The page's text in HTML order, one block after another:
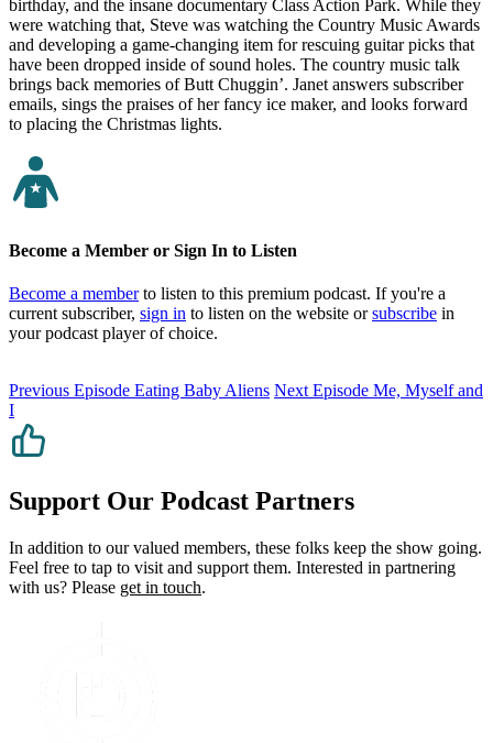
birthday, and the insane documentary Class Action Park. While they
were watching that, Steve was watching the Country Music Awards
and developing a game-changing item for rescuing guitar picks that
have been dropped inside of sound holes. The country music talk
brings back memories of Butt Chuggin’. Janet answers subscriber
emails, sings the praises of her fancy ice maker, and looks forward
to placing the Christmas lights.
Become a Member or Sign In to Listen
Become a memberto listen to this premium podcast. If you're a
current subscriber, sign in to listen on the website orsubscribe in
your podcast player of choice.
Previous Episode Eating Baby Aliens Next Episode Me, Myself and
I
Support Our Podcast Partners
In addition to our valued members, these folks keep the show going.
Feel free to tap to visit and support them. Interested in partnering
with us? Please get in touch.